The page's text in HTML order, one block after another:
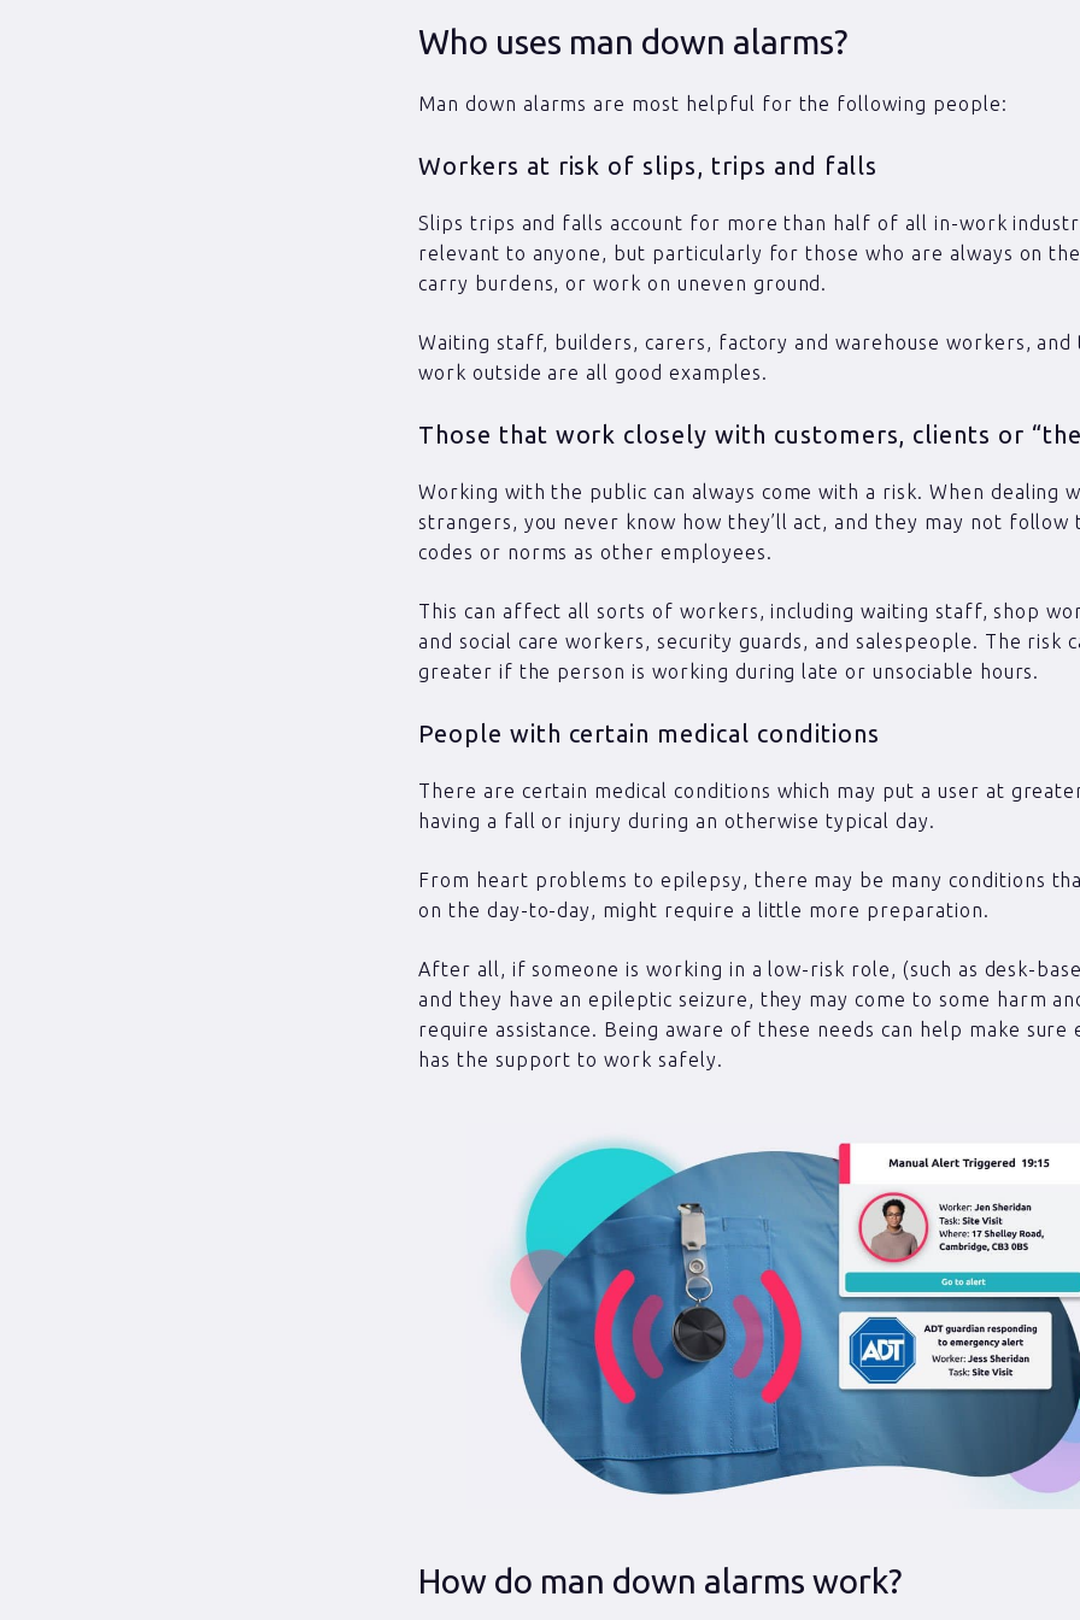
Who uses man down alarms?
Man down alarms are most helpful for the following people:
Workers at risk of slips, trips and falls
Slips trips and falls account for more than half of all in-work
relevant to anyone, but particularly for those who are always on
carry burdens, or work on uneven ground.
Waiting staff, builders, carers, factory and warehouse workers, and
work outside are all good examples.
Those that work closely with customers, clients or
Working with the public can always come with a risk. When dealing
strangers, you never know how they’ll act, and they may not follow
codes or norms as other employees.
This can affect all sorts of workers, including waiting staff, shop
and social care workers, security guards, and salespeople. The risk
greater if the person is working during late or unsociable hours.
People with certain medical conditions
There are certain medical conditions which may put a user at
having a fall or injury during an otherwise typical day.
From heart problems to epilepsy, there may be many conditions
on the day-to-day, might require a little more preparation.
After all, if someone is working in a low-risk role, (such as desk-
and they have an epileptic seizure, they may come to some harm
require assistance. Being aware of these needs can help make sure
has the support to work safely.
How do man down alarms work?